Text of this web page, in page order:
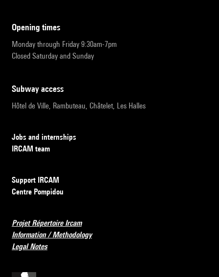
opening times
Monday through Friday 9:30am-7pm
Closed Saturday and Sunday
subway access
Hôtel de Ville, Rambuteau, Châtelet, Les Halles
Jobs and internships
IRCAM team
Support IRCAM
Centre Pompidou
Projet Répertoire Ircam
Information / Methodology
Legal Notes